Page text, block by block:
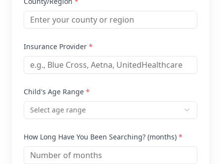
Insurance Provider *
Child's Age Range *
Select age range
How Long Have You Been Searching? (months) *